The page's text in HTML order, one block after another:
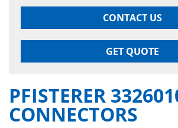
CONTACT US
GET QUOTE
PFISTERER
CONNECTORS